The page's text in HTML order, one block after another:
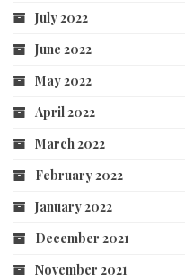
July 2022
June 2022
May 2022
April 2022
March 2022
February 2022
January 2022
December 2021
November 2021